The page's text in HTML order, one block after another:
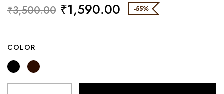
₹3,500.00 ₹1,590.00 -55%
COLOR